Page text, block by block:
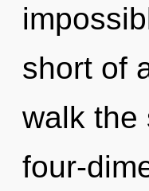
short of
walk the
four-